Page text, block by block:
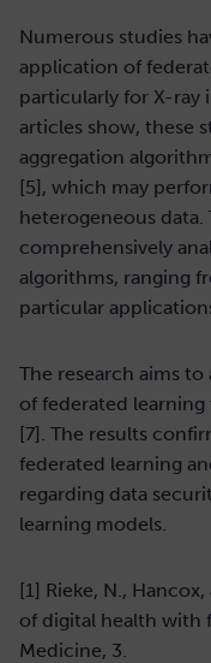
Numerous studies
application of
particularly for X-ray
articles show, these
aggregation
[5], which may
heterogeneous data.
comprehensively
algorithms, ranging
particular
The research aims
of federated
[7]. The results
federated learning
regarding data
learning models.
[1] Rieke, N.,
of digital health with
Medicine, 3.